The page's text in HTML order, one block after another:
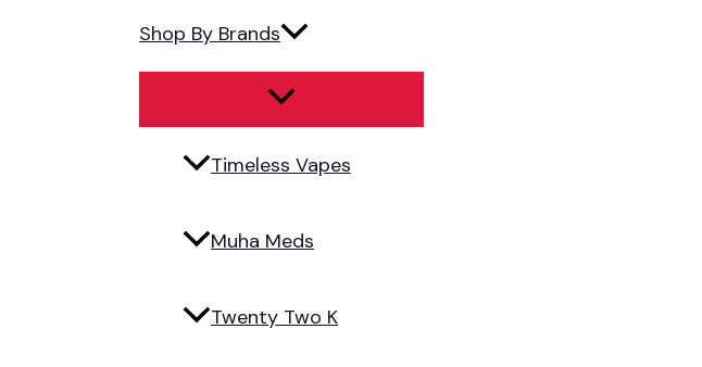
Shop By Brands
Timeless Vapes
Muha Meds
Twenty Two K